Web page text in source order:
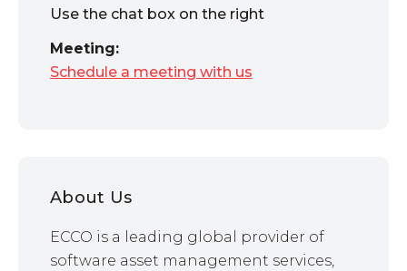
Use the chat box on the right
Meeting:
Schedule a meeting with us
About Us
ECCO is a leading global provider of
software asset management services,